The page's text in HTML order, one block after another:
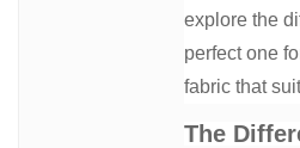
explore the
perfect one
fabric that
The